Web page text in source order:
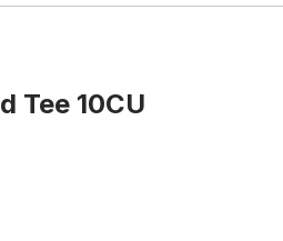
Tee 10CU